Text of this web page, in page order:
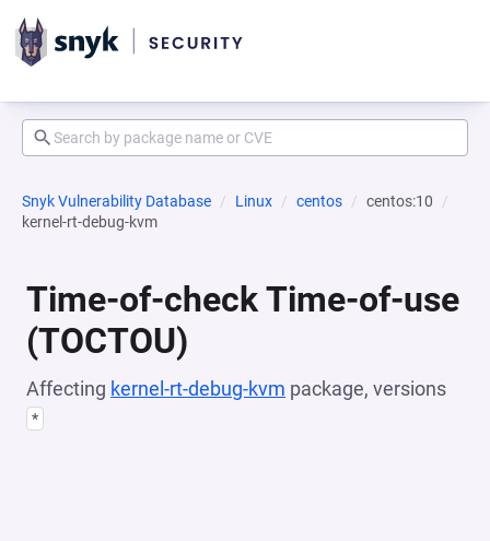
Snyk Vulnerability Database Linux centos
centos:10
kernel-rt-debug-kvm
Time-of-check Time-of-use
(TOCTOU)
Affecting kernel-rt-debug-kvm package, versions
*